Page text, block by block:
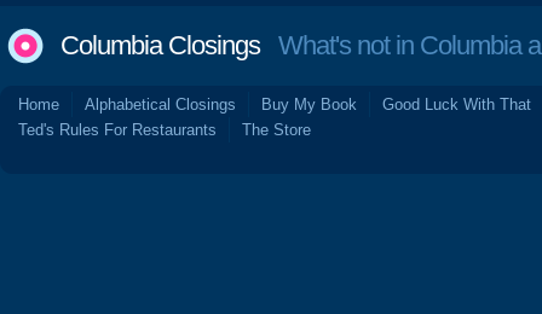
Columbia ClosingsWhat's not in Columbia
Home Alphabetical Closings Buy My Book
Good Luck With That
Ted's Rules For Restaurants
The Store